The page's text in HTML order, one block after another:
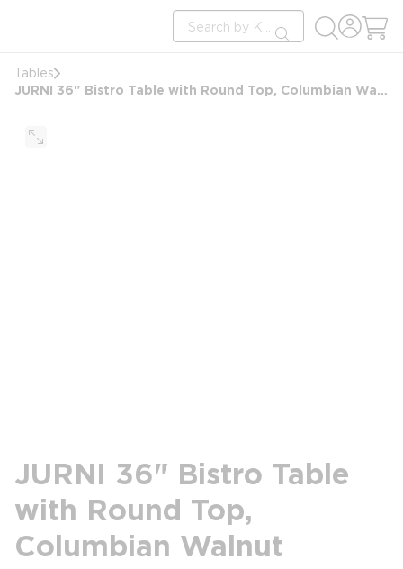
Site Search
submit search
Tables
JURNI 36" Bistro Table with Round Top, Columbian Walnut
JURNI 36" Bistro Table
with Round Top,
Columbian Walnut